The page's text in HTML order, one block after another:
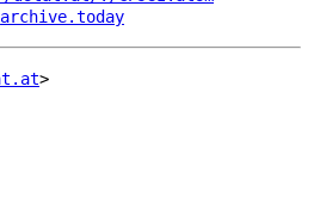
archive.today
>